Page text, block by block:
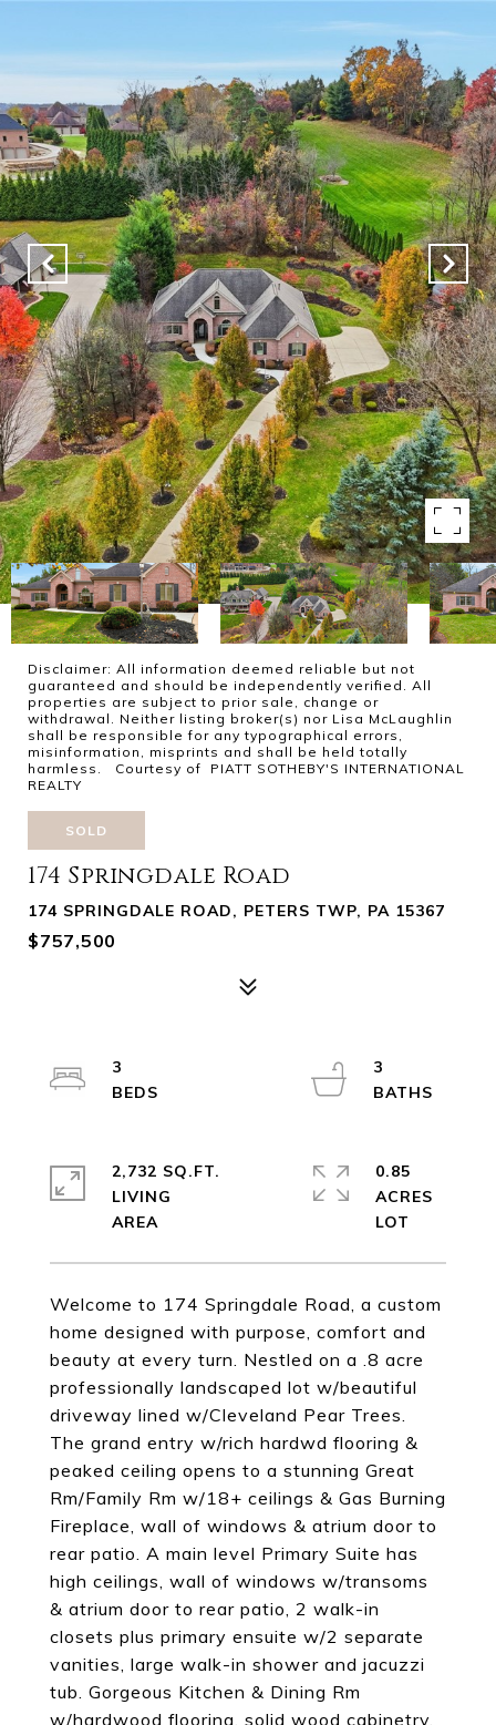
Disclaimer: All information deemed reliable but not
guaranteed and should be independently verified. All
properties are subject to prior sale, change or
withdrawal. Neither listing broker(s) nor Lisa McLaughlin
shall be responsible for any typographical errors,
misinformation, misprints and shall be held totally
harmless. Courtesy of PIATT SOTHEBY'S INTERNATIONAL
REALTY
SOLD
174 Springdale Road
174 SPRINGDALE ROAD, PETERS TWP, PA 15367
$757,500
Welcome to 174 Springdale Road, a custom
home designed with purpose, comfort and
beauty at every turn. Nestled on a .8 acre
professionally landscaped lot w/beautiful
driveway lined w/Cleveland Pear Trees.
The grand entry w/rich hardwd flooring &
peaked ceiling opens to a stunning Great
Rm/Family Rm w/18+ ceilings & Gas Burning
Fireplace, wall of windows & atrium door to
rear patio. A main level Primary Suite has
high ceilings, wall of windows w/transoms
& atrium door to rear patio, 2 walk-in
closets plus primary ensuite w/2 separate
vanities, large walk-in shower and jacuzzi
tub. Gorgeous Kitchen & Dining Rm
w/hardwood flooring, solid wood cabinetry,
3
3
2,732 SQ.FT.
LIVING
0.85
ACRES